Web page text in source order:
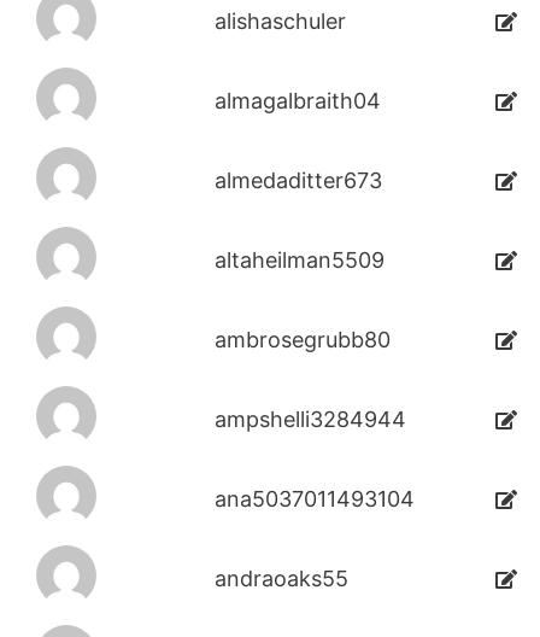
alishaschuler
almagalbraith04
almedaditter673
altaheilman5509
ambrosegrubb80
ampshelli3284944
ana5037011493104
andraoaks55